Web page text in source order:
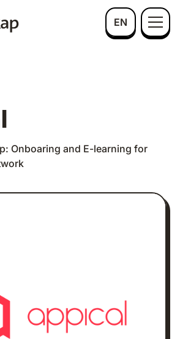
EN
Onboaring and E-learning for